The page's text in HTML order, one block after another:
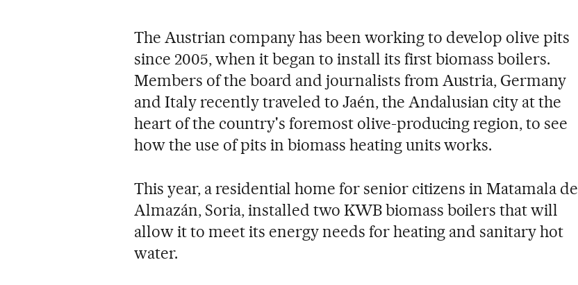
The Austrian company has been working to develop olive pits
since 2005, when it began to install its first biomass boilers.
Members of the board and journalists from Austria, Germany
and Italy recently traveled to Jaén, the Andalusian city at the
heart of the country's foremost olive-producing region, to see
how the use of pits in biomass heating units works.
This year, a residential home for senior citizens in Matamala de
Almazán, Soria, installed two KWB biomass boilers that will
allow it to meet its energy needs for heating and sanitary hot
water.